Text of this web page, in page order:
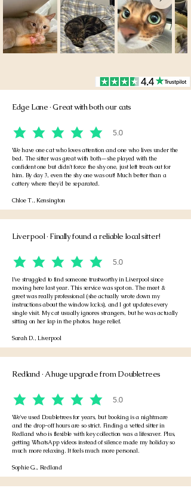
Edge Lane · Great with both our cats
5.0
average rating is 5 out of 5
We have one cat who loves attention and one who lives under the
bed. The sitter was great with both—she played with the
confident one but didn't force the shy one, just left treats out for
him. By day 3, even the shy one was out! Much better than a
cattery where they'd be separated.
Chloe T., Kensington
Liverpool · Finally found a reliable local sitter!
5.0
average rating is 5 out of 5
I’ve struggled to find someone trustworthy in Liverpool since
moving here last year. This service was spot on. The meet &
greet was really professional (she actually wrote down my
instructions about the window locks), and I got updates every
single visit. My cat usually ignores strangers, but he was actually
sitting on her lap in the photos. huge relief.
Sarah D., Liverpool
Redland · A huge upgrade from Doubletrees
5.0
average rating is 5 out of 5
We've used Doubletrees for years, but booking is a nightmare
and the drop-off hours are so strict. Finding a vetted sitter in
Redland who is flexible with key collection was a lifesaver. Plus,
getting WhatsApp videos instead of silence made my holiday so
much more relaxing. It feels much more personal.
Sophie G., Redland